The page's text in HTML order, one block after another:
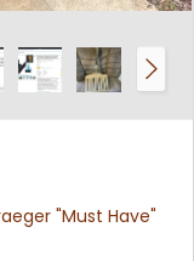
N
e
"Must Have"